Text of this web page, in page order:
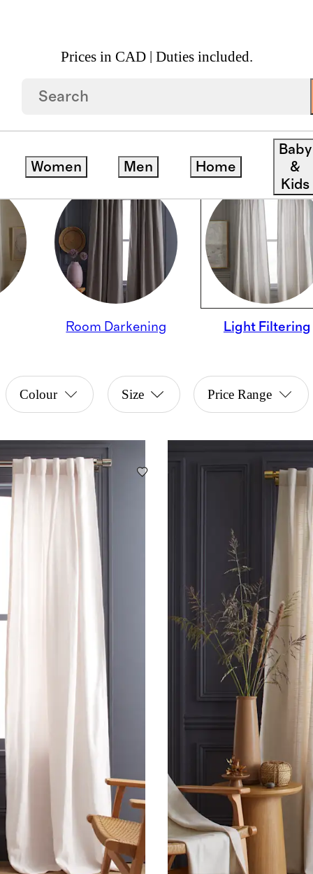
Prices in CAD | Duties included.
Women Men Home
Baby
&
Kids
Room Darkening Light Filtering
Colour Size Price Range